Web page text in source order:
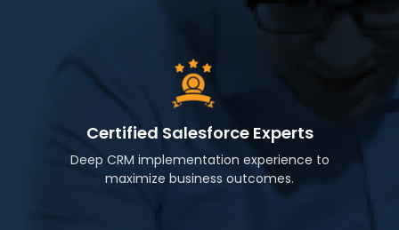
Certified Salesforce Experts
Deep CRM implementation experience to
maximize business outcomes.